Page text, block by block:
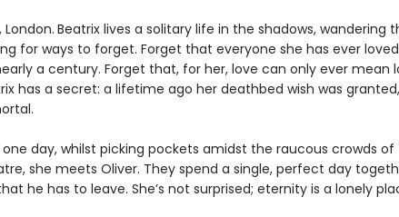
London. Beatrix lives a solitary life in the shadows, wandering
for ways to forget. Forget that everyone she has ever
a century. Forget that, for her, love can only ever mean
has a secret: a lifetime ago her deathbed wish was
one day, whilst picking pockets amidst the raucous crowds of
she meets Oliver. They spend a single, perfect day
he has to leave. She’s not surprised; eternity is a lonely